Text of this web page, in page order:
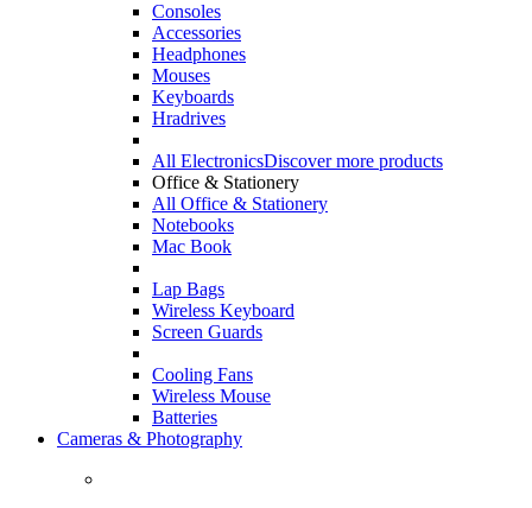
Consoles
Accessories
Headphones
Mouses
Keyboards
Hradrives
All ElectronicsDiscover more products
Office & Stationery
All Office & Stationery
Notebooks
Mac Book
Lap Bags
Wireless Keyboard
Screen Guards
Cooling Fans
Wireless Mouse
Batteries
Cameras & Photography